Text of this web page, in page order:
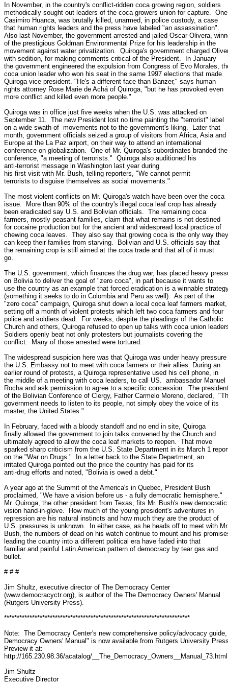
In November, in the country's conflict-ridden coca growing region, soldiers
methodically sought out leaders of the coca growers union for capture.
Casimiro Huanca, was brutally killed, unarmed, in police custody, a case
that human rights leaders and the press have labeled "an assassination".
Also last November, the government arrested and jailed Oscar Olivera,
of the prestigious Goldman Environmental Prize for his leadership in the
movement against water privatization.  Quiroga's government charged
with sedition, for making comments critical of the President.  In January
the government engineered the expulsion from Congress of Evo Morales,
coca union leader who won his seat in the same 1997 elections that made
Quiroga vice president. "He's a different face than Banzer," says human
rights attorney Rose Marie de Achá of Quiroga, "but he has provoked even
more conflict and killed even more people."
Quiroga was in office just five weeks when the U.S. was attacked on
September 11.  The new President lost no time painting the "terrorist" label
on a wide swath of  movements not to the government's liking.  Later that
month, government officials seized a group of visitors from Africa, Asia and
Europe at the La Paz airport, on their way to attend an international
conference on globalization.  One of Mr. Quiroga's subordinates branded the
conference, "a meeting of terrorists."  Quiroga also auditioned his
anti-terrorist message in Washington last year during
his first visit with Mr. Bush, telling reporters, "We cannot permit
terrorists to disguise themselves as social movements."
The most violent conflicts on Mr. Quiroga's watch have been over the coca
issue.  More than 90% of the country's illegal coca leaf crop has already
been eradicated say U.S. and Bolivian officials.  The remaining coca
farmers, mostly peasant families, claim that what remains is not destined
for cocaine production but for the ancient and widespread local practice of
chewing coca leaves.  They also say that growing coca is the only way they
can keep their families from starving.  Bolivian and U.S. officials say that
the remaining crop is still aimed at the coca trade and that all of it must
go.
The U.S. government, which finances the drug war, has placed heavy
on Bolivia to deliver the goal of "zero coca", in part because it wants to
use the country as an example that forced eradication is a winnable
(something it seeks to do in Colombia and Peru as well).  As part of the
"zero coca" campaign, Quiroga shut down a local coca leaf farmers market,
setting off a month of violent protests which left two coca farmers and four
police and soldiers dead.  For weeks, despite the pleadings of the Catholic
Church and others, Quiroga refused to open up talks with coca union
Soldiers openly beat not only protesters but journalists covering the
conflict.  Many of those arrested were tortured.
The widespread suspicion here was that Quiroga was under heavy
the U.S. Embassy not to meet with coca farmers or their allies. During an
earlier round of protests, a Quiroga representative used his cell phone, in
the middle of a meeting with coca leaders, to call US.  ambassador Manuel
Rocha and ask permission to agree to a specific concession.  The president
of the Bolivian Conference of Clergy, Father Carmelo Moreno, declared,
government needs to listen to its people, not simply obey the voice of its
master, the United States."
In February, faced with a bloody standoff and no end in site, Quiroga
finally allowed the government to join talks convened by the Church and
ultimately agreed to allow the coca leaf markets to reopen.  That move
sparked sharp criticism from the U.S. State Department in its March 1
on the "War on Drugs."  In a letter back to the State Department, an
irritated Quiroga pointed out the price the country has paid for its
anti-drug efforts and noted, "Bolivia is owed a debt."
A year ago at the Summit of the America's in Quebec, President Bush
proclaimed, "We have a vision before us - a fully democratic hemisphere."
Mr. Quiroga, the other president from Texas, fits Mr. Bush's new democratic
vision hand-in-glove.  How much of the young president's adventures in
repression are his natural instincts and how much they are the product of
U.S. pressures is unknown.  In either case, as he heads off to meet with
Bush, the numbers of dead on his watch continue to mount and his
leading the country into a different political era have faded into that
familiar and painful Latin American pattern of democracy by tear gas and
bullet.
# # #
Jim Shultz, executive director of The Democracy Center
(www.democracyctr.org), is author of the The Democracy Owners' Manual
(Rutgers University Press).
*************************************************************************
Note:  The Democracy Center's new comprehensive policy/advocacy
Democracy Owners' Manual" is now available from Rutgers University
Preview it at:
http://165.230.98.36/acatalog/__The_Democracy_Owners__Manual_73.html
Jim Shultz
Executive Director